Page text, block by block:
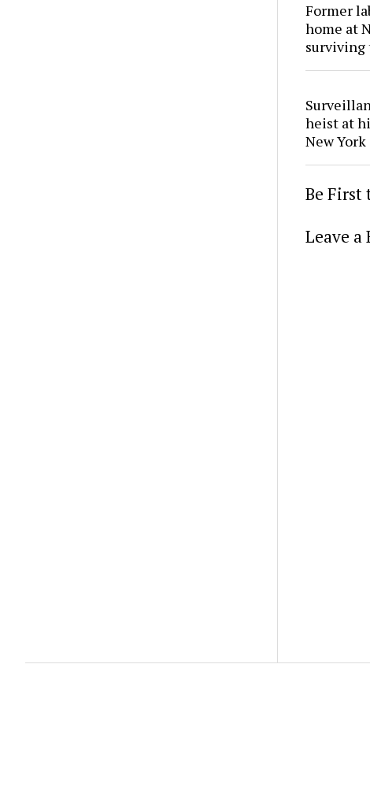
Former
home at
surviving
heist at
New
Be First
Leave a